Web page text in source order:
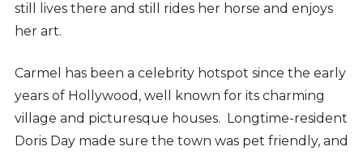
still lives there and still rides her horse and enjoys
her art.
Carmel has been a celebrity hotspot since the early
years of Hollywood, well known for its charming
village and picturesque houses. Longtime-resident
Doris Day made sure the town was pet friendly, and